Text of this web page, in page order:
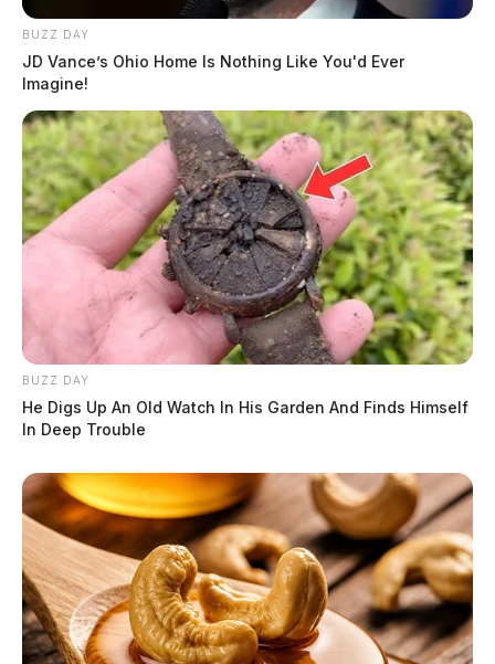
BUZZ DAY
JD Vance’s Ohio Home Is Nothing Like You'd Ever
Imagine!
BUZZ DAY
He Digs Up An Old Watch In His Garden And Finds Himself
In Deep Trouble